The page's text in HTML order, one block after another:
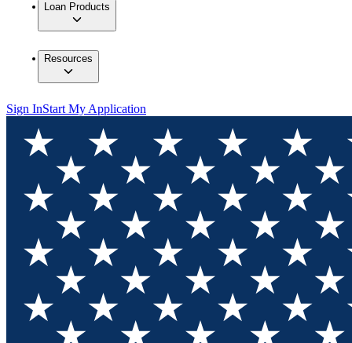
Loan Products
Resources
Sign InStart My Application